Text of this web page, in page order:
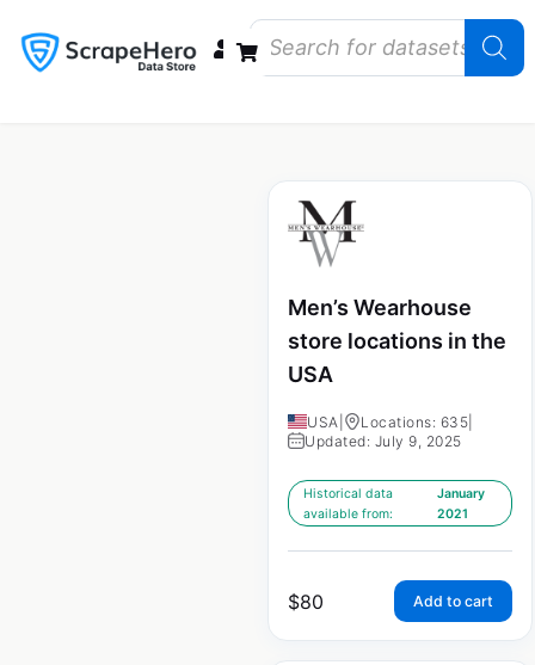
Men’s Wearhouse
store locations in the
USA
USA Locations: 635
Updated: July 9, 2025
Historical data
available from:
January
2021
$80 Add to cart